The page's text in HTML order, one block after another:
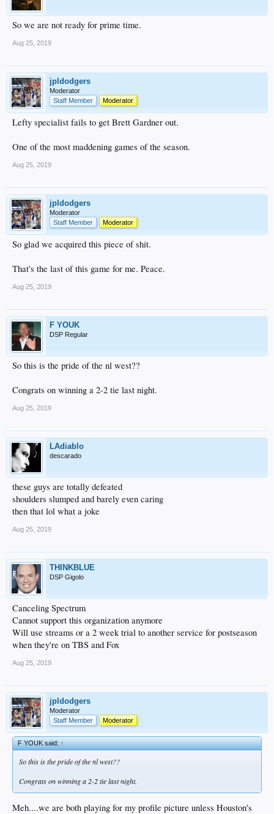
So we are not ready for prime time.
Aug 25, 2019
jpldodgers
Moderator
Staff Member
Moderator
Lefty specialist fails to get Brett Gardner out.
One of the most maddening games of the season.
Aug 25, 2019
jpldodgers
Moderator
Staff Member
Moderator
So glad we acquired this piece of shit.
That's the last of this game for me. Peace.
Aug 25, 2019
F YOUK
DSP Regular
So this is the pride of the nl west??
Congrats on winning a 2-2 tie last night.
Aug 25, 2019
LAdiablo
descarado
these guys are totally defeated
shoulders slumped and barely even caring
then that lol what a joke
Aug 25, 2019
THINKBLUE
DSP Gigolo
Canceling Spectrum
Cannot support this organization anymore
Will use streams or a 2 week trial to another service for postseason
when they're on TBS and Fox
Aug 25, 2019
jpldodgers
Moderator
Staff Member
Moderator
F YOUK said:↑
So this is the pride of the nl west??
Congrats on winning a 2-2 tie last night.
Meh....we are both playing for my profile picture unless Houston's